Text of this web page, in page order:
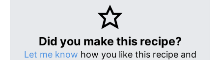
Did you make this recipe?
Let me know how you like this recipe and